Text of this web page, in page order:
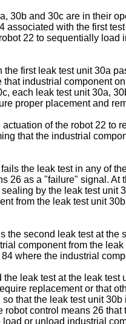
30b and 30c are in their
with the first
22 to sequentially
first leak test unit 30a
industrial component
each leak test unit 30a,
proper placement and
of the robot 22 to
that the industrial
the leak test in any of
26 as a "failure" signal.
by the leak test
from the leak test unit
the second leak test at
component from the
where the industrial
leak test at the leak
replacement or that
that the leak test unit
control means 26
or unload industrial